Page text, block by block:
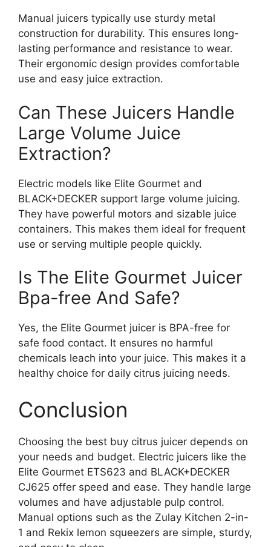
Manual juicers typically use sturdy metal
construction for durability. This ensures long-
lasting performance and resistance to wear.
Their ergonomic design provides comfortable
use and easy juice extraction.
Can These Juicers Handle
Large Volume Juice
Extraction?
Electric models like Elite Gourmet and
BLACK+DECKER support large volume juicing.
They have powerful motors and sizable juice
containers. This makes them ideal for frequent
use or serving multiple people quickly.
Is The Elite Gourmet Juicer
Bpa-free And Safe?
Yes, the Elite Gourmet juicer is BPA-free for
safe food contact. It ensures no harmful
chemicals leach into your juice. This makes it a
healthy choice for daily citrus juicing needs.
Conclusion
Choosing the best buy citrus juicer depends on
your needs and budget. Electric juicers like the
Elite Gourmet ETS623 and BLACK+DECKER
CJ625 offer speed and ease. They handle large
volumes and have adjustable pulp control.
Manual options such as the Zulay Kitchen 2-in-
1 and Rekix lemon squeezers are simple, sturdy,